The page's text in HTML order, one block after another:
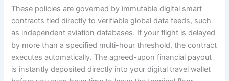
These policies are governed by immutable digital smart
contracts tied directly to verifiable global data feeds, such
as independent aviation databases. If your flight is delayed
by more than a specified multi-hour threshold, the contract
executes automatically. The agreed-upon financial payout
is instantly deposited directly into your digital travel wallet